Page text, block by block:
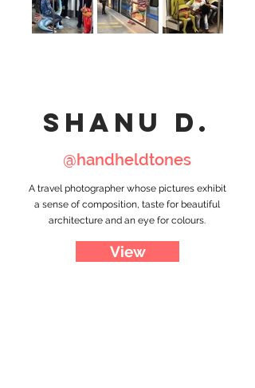
shanu d.
@handheldtones
A travel photographer whose pictures exhibit
a sense of composition, taste for beautiful
architecture and an eye for colours.
View